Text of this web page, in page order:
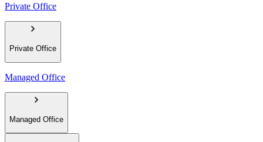
Private Office
Private Office
Managed Office
Managed Office